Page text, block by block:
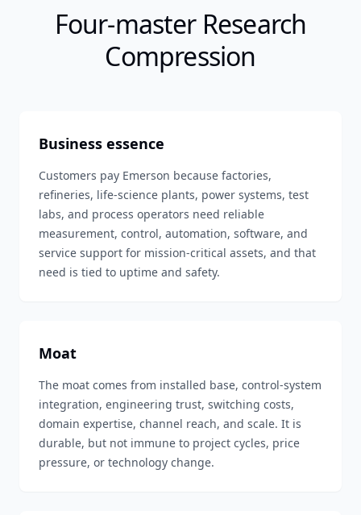
Four-master Research
Compression
Business essence
Customers pay Emerson because factories,
refineries, life-science plants, power systems, test
labs, and process operators need reliable
measurement, control, automation, software, and
service support for mission-critical assets, and that
need is tied to uptime and safety.
Moat
The moat comes from installed base, control-system
integration, engineering trust, switching costs,
domain expertise, channel reach, and scale. It is
durable, but not immune to project cycles, price
pressure, or technology change.